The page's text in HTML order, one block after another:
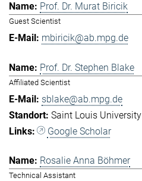
Prof. Dr. Murat Biricik
Guest Scientist
mbiricik@ab.mpg.de
Prof. Dr. Stephen Blake
Affiliated Scientist
sblake@ab.mpg.de
Saint Louis University
Google Scholar
Rosalie Anna Böhmer
Technical Assistant